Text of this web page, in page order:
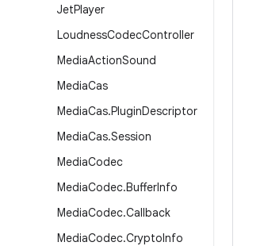
JetPlayer
LoudnessCodecController
MediaActionSound
MediaCas
MediaCas.PluginDescriptor
MediaCas.Session
MediaCodec
MediaCodec.BufferInfo
MediaCodec.Callback
MediaCodec.CryptoInfo